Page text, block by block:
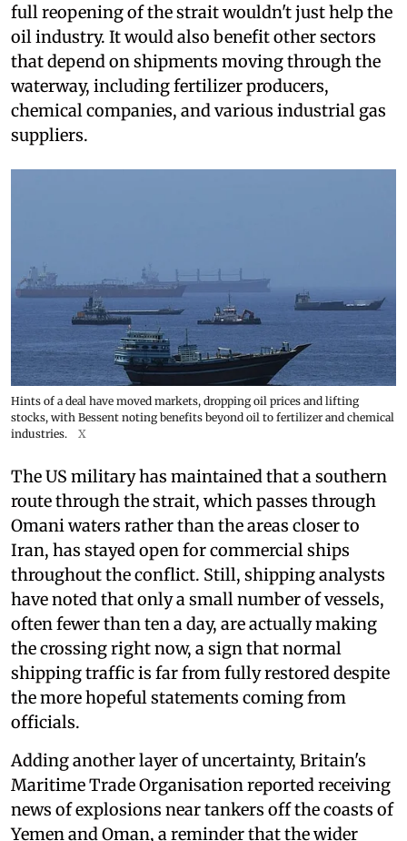
full reopening of the strait wouldn't just help the
oil industry. It would also benefit other sectors
that depend on shipments moving through the
waterway, including fertilizer producers,
chemical companies, and various industrial gas
suppliers.
Hints of a deal have moved markets, dropping oil prices and lifting
stocks, with Bessent noting benefits beyond oil to fertilizer and chemical
industries.
X
The US military has maintained that a southern
route through the strait, which passes through
Omani waters rather than the areas closer to
Iran, has stayed open for commercial ships
throughout the conflict. Still, shipping analysts
have noted that only a small number of vessels,
often fewer than ten a day, are actually making
the crossing right now, a sign that normal
shipping traffic is far from fully restored despite
the more hopeful statements coming from
officials.
Adding another layer of uncertainty, Britain's
Maritime Trade Organisation reported receiving
news of explosions near tankers off the coasts of
Yemen and Oman, a reminder that the wider